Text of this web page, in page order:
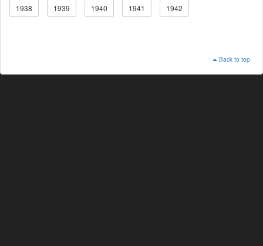
1938 1939 1940 1941 1942
Back to top